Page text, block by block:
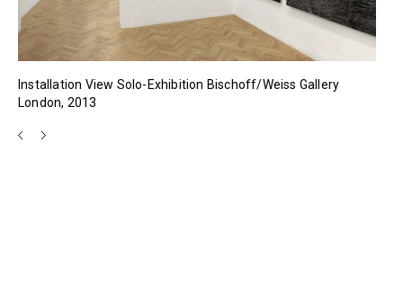
Installation View Solo-Exhibition Bischoff/Weiss Gallery
London, 2013